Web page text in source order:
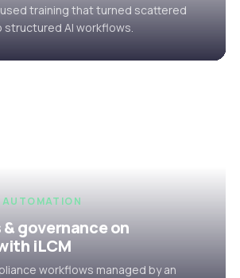
training that turned scattered
AI workflows.
governance on
iLCM
workflows managed by an